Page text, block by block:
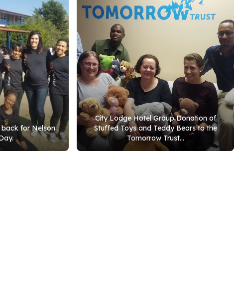
for Nelson
City Lodge Hotel Group Donation of
Stuffed Toys and Teddy Bears to the
Tomorrow Trust...